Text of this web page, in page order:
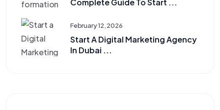
February 12, 2026
Start A Digital Marketing Agency
In Dubai ...